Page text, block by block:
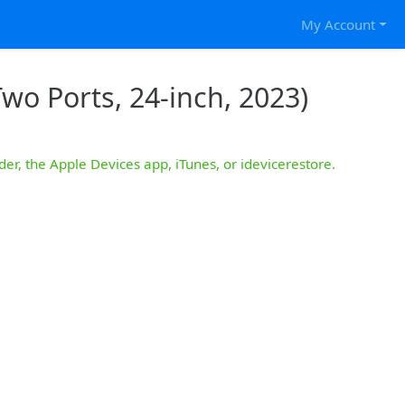
My Account
Ports, 24-inch, 2023)
the Apple Devices app, iTunes, or idevicerestore.